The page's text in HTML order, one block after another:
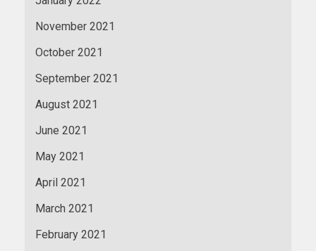
November 2021
October 2021
September 2021
August 2021
June 2021
May 2021
April 2021
March 2021
February 2021